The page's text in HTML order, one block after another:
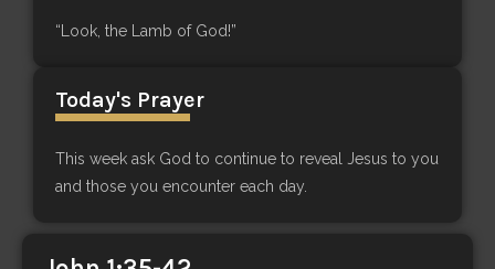
“Look, the Lamb of God!”
Today's Prayer
This week ask God to continue to reveal Jesus to you
and those you encounter each day.